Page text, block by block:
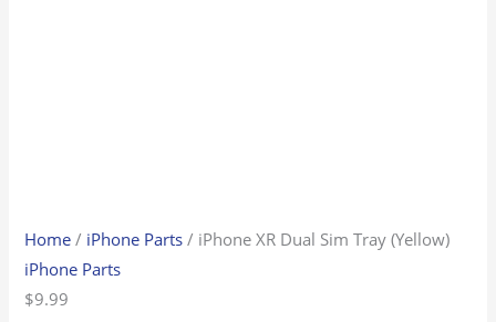
Home / iPhone Parts / iPhone XR Dual Sim Tray (Yellow)
iPhone Parts
$9.99